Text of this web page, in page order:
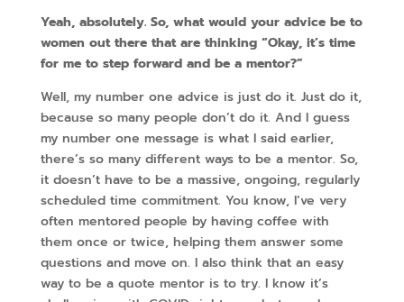
Yeah, absolutely. So, what would your advice be to
women out there that are thinking “Okay, it’s time
for me to step forward and be a mentor?”
Well, my number one advice is just do it. Just do it,
because so many people don’t do it. And I guess
my number one message is what I said earlier,
there’s so many different ways to be a mentor. So,
it doesn’t have to be a massive, ongoing, regularly
scheduled time commitment. You know, I’ve very
often mentored people by having coffee with
them once or twice, helping them answer some
questions and move on. I also think that an easy
way to be a quote mentor is to try. I know it’s